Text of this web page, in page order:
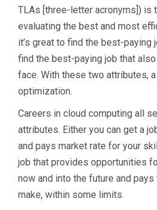
TLAs [three-letter acronyms]) is
evaluating the best and most
it’s great to find the best-paying
find the best-paying job that
face. With these two attributes,
optimization.
Careers in cloud computing all
attributes. Either you can get a
and pays market rate for your
job that provides opportunities
now and into the future and
make, within some limits.